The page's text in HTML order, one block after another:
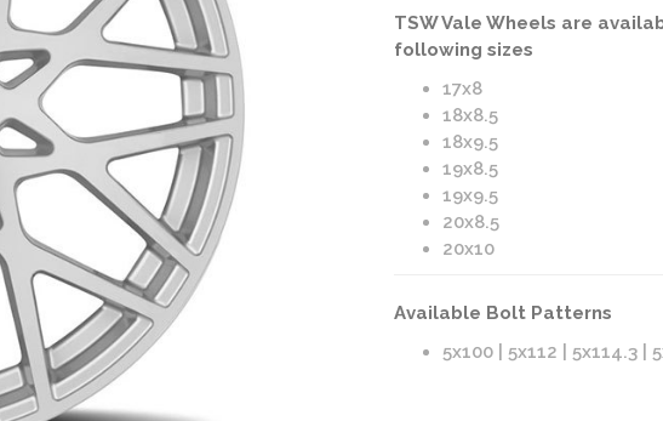
TSW Vale Wheels are
following sizes
17x8
18x8.5
18x9.5
19x8.5
19x9.5
20x8.5
20x10
Available Bolt Patterns
5x100 | 5x112 | 5x114.3 |